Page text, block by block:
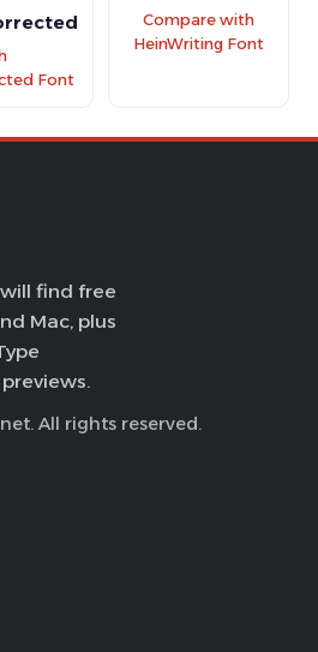
Font
Compare with
HeinWriting Font
find free
Mac, plus
All rights reserved.